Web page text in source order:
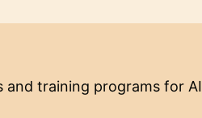
and training programs for AI